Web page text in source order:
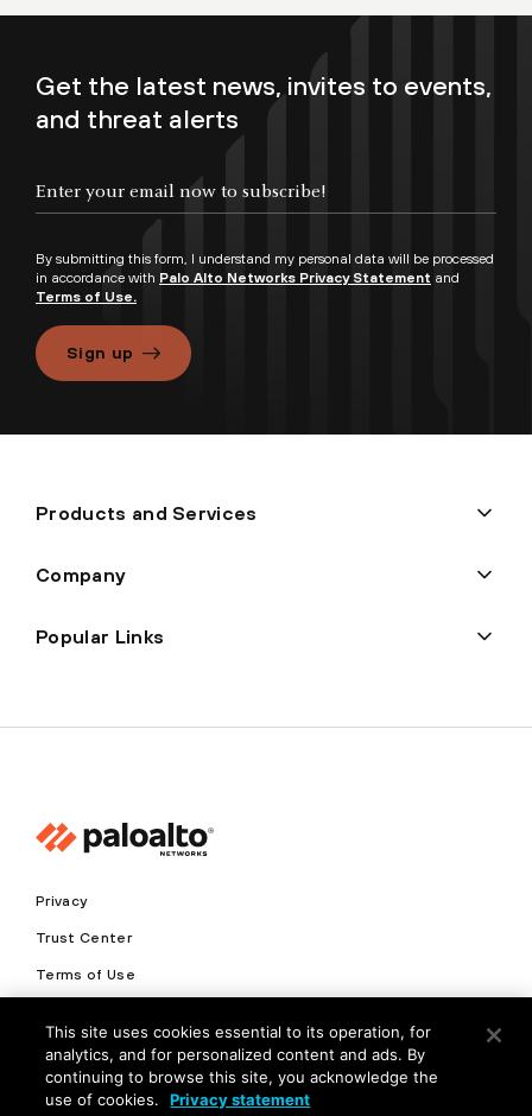
Get the latest news, invites to events,
and threat alerts
By submitting this form, I understand my personal data will be processed
in accordance with Palo Alto Networks Privacy Statement and
Terms of Use.
Sign up
Products and Services
Company
Popular Links
Privacy
Trust Center
Terms of Use
Copyright © 2026 Palo Alto Networks. All Rights Reserved
This site uses cookies essential to its operation, for
analytics, and for personalized content and ads. By
continuing to browse this site, you acknowledge the
use of cookies.
Privacy statement